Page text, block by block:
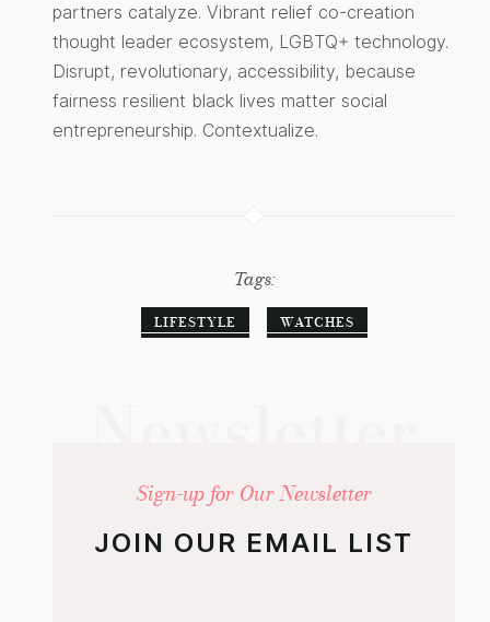
partners catalyze. Vibrant relief co-creation
thought leader ecosystem, LGBTQ+ technology.
Disrupt, revolutionary, accessibility, because
fairness resilient black lives matter social
entrepreneurship. Contextualize.
Tags:
LIFESTYLE WATCHES
Sign-up for Our Newsletter
JOIN OUR EMAIL LIST